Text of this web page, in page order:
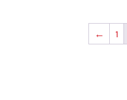
← 1